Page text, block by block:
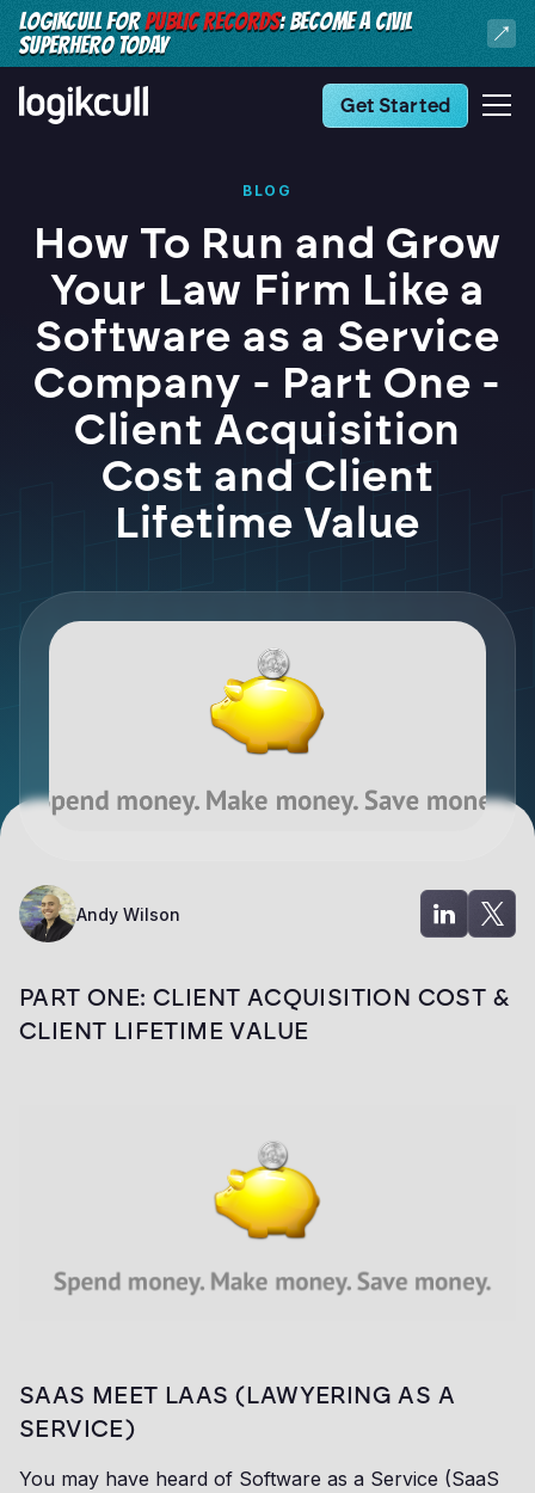
LOGIKCULL FORPUBLIC RECORDS: BECOME A CIVIL
SUPERHERO TODAY
Get Started
BLOG
How To Run and Grow
Your Law Firm Like a
Software as a Service
Company - Part One -
Client Acquisition
Cost and Client
Lifetime Value
Andy Wilson
PART ONE: CLIENT ACQUISITION COST &
CLIENT LIFETIME VALUE
SAAS MEET LAAS (LAWYERING AS A
SERVICE)
You may have heard of Software as a Service (SaaS